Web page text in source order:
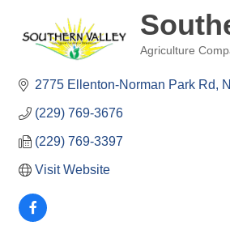
Agriculture
2775 Ellenton-Norman Park Rd
(229) 769-3676
(229) 769-3397
Visit Website